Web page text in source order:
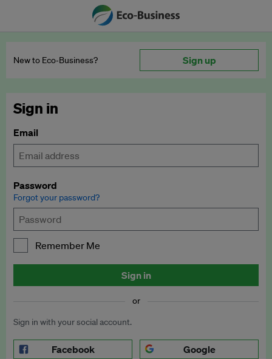
New to Eco‑Business? Sign up
Sign in
Email
Password
Forgot your password?
Remember Me
Sign in
or
Sign in with your social account.
Facebook Google